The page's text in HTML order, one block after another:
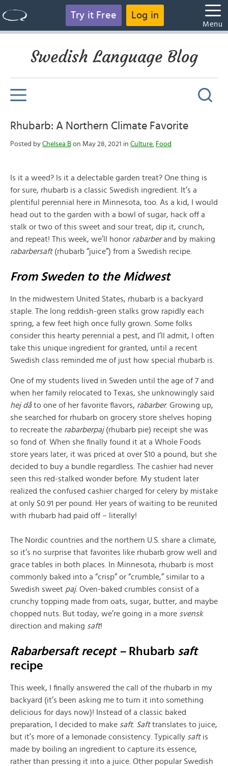
Try it Free Log in
Menu
Swedish Language Blog
Rhubarb: A Northern Climate Favorite
Posted by Chelsea B on May 28, 2021 in Culture, Food
Is it a weed? Is it a delectable garden treat? One thing is
for sure, rhubarb is a classic Swedish ingredient. It’s a
plentiful perennial here in Minnesota, too. As a kid, I would
head out to the garden with a bowl of sugar, hack off a
stalk or two of this sweet and sour treat, dip it, crunch,
and repeat! This week, we’ll honor rabarberand by making
rabarbersaft (rhubarb “juice”) from a Swedish recipe.
From Sweden to the Midwest
In the midwestern United States, rhubarb is a backyard
staple. The long reddish-green stalks grow rapidly each
spring, a few feet high once fully grown. Some folks
consider this hearty perennial a pest, and I’ll admit, I often
take this unique ingredient for granted, until a recent
Swedish class reminded me of just how special rhubarb is.
One of my students lived in Sweden until the age of 7 and
when her family relocated to Texas, she unknowingly said
hej dåto one of her favorite flavors, rabarber. Growing up,
she searched for rhubarb on grocery store shelves hoping
to recreate the rabarberpaj(rhubarb pie) receipt she was
so fond of. When she finally found it at a Whole Foods
store years later, it was priced at over $10 a pound, but she
decided to buy a bundle regardless. The cashier had never
seen this red-stalked wonder before. My student later
realized the confused cashier charged for celery by mistake
at only $0.91 per pound. Her years of waiting to be reunited
with rhubarb had paid off – literally!
The Nordic countries and the northern U.S. share a climate,
so it’s no surprise that favorites like rhubarb grow well and
grace tables in both places. In Minnesota, rhubarb is most
commonly baked into a “crisp” or “crumble,” similar to a
Swedish sweet paj. Oven-baked crumbles consist of a
crunchy topping made from oats, sugar, butter, and maybe
chopped nuts. But today, we’re going in a more svensk
direction and making saft!
Rabarbersaft recept – Rhubarb saft
recipe
This week, I finally answered the call of the rhubarb in my
backyard (it’s been asking me to turn it into something
delicious for days now)! Instead of a classic baked
preparation, I decided to make saft. Safttranslates to juice,
but it’s more of a lemonade consistency. Typically saftis
made by boiling an ingredient to capture its essence,
rather than pressing it into a juice. Other popular Swedish